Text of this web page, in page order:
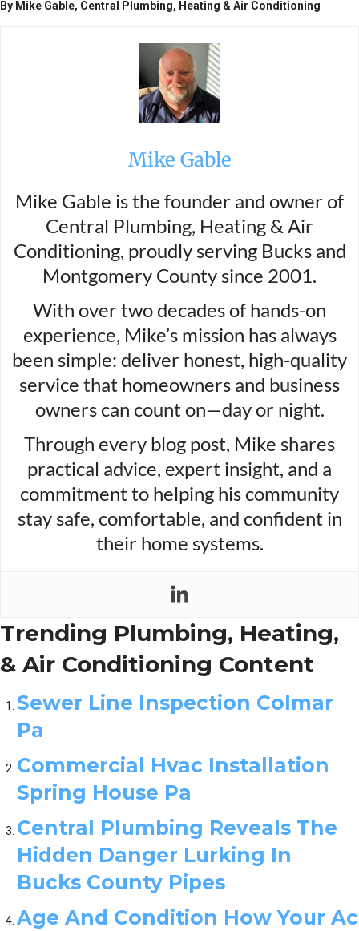
By Mike Gable, Central Plumbing, Heating & Air Conditioning
Mike Gable
Mike Gable is the founder and owner of
Central Plumbing, Heating & Air
Conditioning, proudly serving Bucks and
Montgomery County since 2001.
With over two decades of hands-on
experience, Mike’s mission has always
been simple: deliver honest, high-quality
service that homeowners and business
owners can count on—day or night.
Through every blog post, Mike shares
practical advice, expert insight, and a
commitment to helping his community
stay safe, comfortable, and confident in
their home systems.
Trending Plumbing, Heating,
& Air Conditioning Content
Sewer Line Inspection Colmar
Pa
Commercial Hvac Installation
Spring House Pa
Central Plumbing Reveals The
Hidden Danger Lurking In
Bucks County Pipes
Age And Condition How Your Ac